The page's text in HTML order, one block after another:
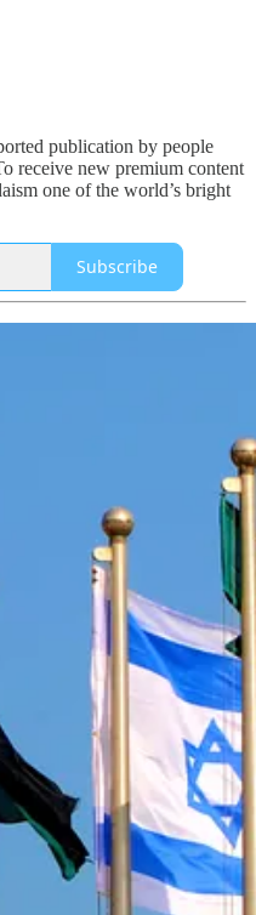
publication by people
receive new premium content
one of the world’s bright
Subscribe